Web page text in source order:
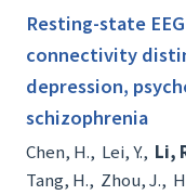
Resting-state
connectivity
depression,
schizophrenia
Chen, H., Lei, Y., Li,
Tang, H., Zhou, J.,